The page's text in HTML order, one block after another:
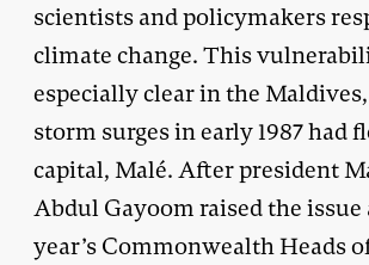
scientists and policymakers
climate change. This
especially clear in the
storm surges in early 1987 had
capital, Malé. After president
Abdul Gayoom raised the issue
year’s Commonwealth Heads